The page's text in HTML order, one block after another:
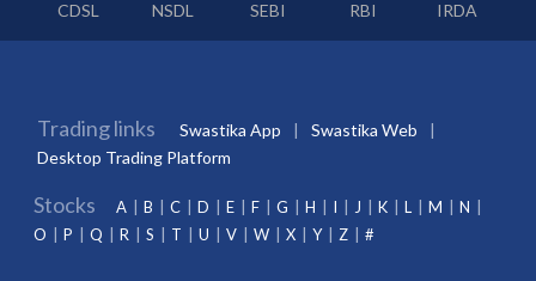
CDSL
NSDL SEBI RBI IRDA
Trading links Swastika App
Swastika Web
Desktop Trading Platform
Stocks A B C D E F G H I J K L M
N
O
P Q R S T U V W X Y Z #